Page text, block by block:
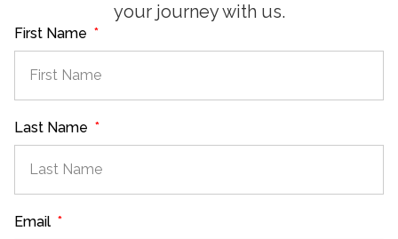
your journey with us.
First Name
Last Name
Email